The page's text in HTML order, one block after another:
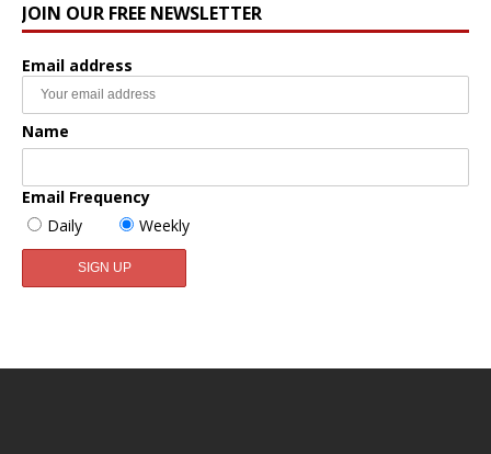
JOIN OUR FREE NEWSLETTER
Email address
Name
Email Frequency
Daily
Weekly